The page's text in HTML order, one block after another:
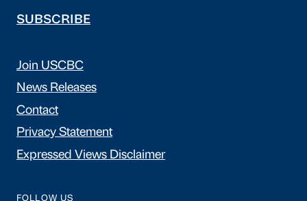
SUBSCRIBE
Join USCBC
News Releases
Contact
Privacy Statement
Expressed Views Disclaimer
FOLLOW US